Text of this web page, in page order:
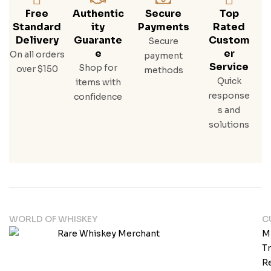
Free
Standard
Delivery
On all orders
over $150
Authentic
Ity
Guarante
E
Shop for
items with
confidence
Secure
Payments
Secure
payment
methods
Top
Rated
Custom
Er
Service
Quick
response
s and
solutions
WORLD OF WHISKEY